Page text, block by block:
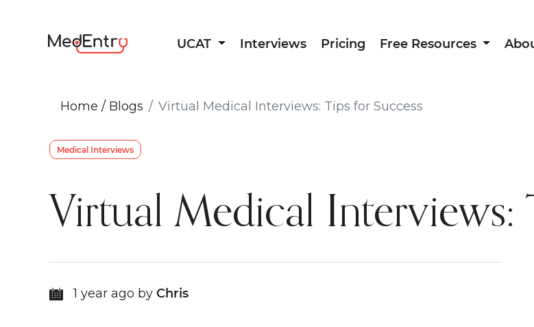
UCAT Interviews Pricing Free Resources
Home / Blogs Virtual Medical Interviews: Tips for Success
Medical Interviews
Virtual Medical Interviews:
1 year ago by Chris